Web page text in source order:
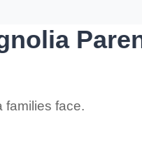
families face.